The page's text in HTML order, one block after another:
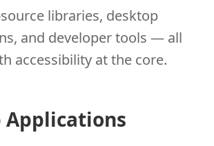
libraries, desktop
and developer tools — all
accessibility at the core.
Applications